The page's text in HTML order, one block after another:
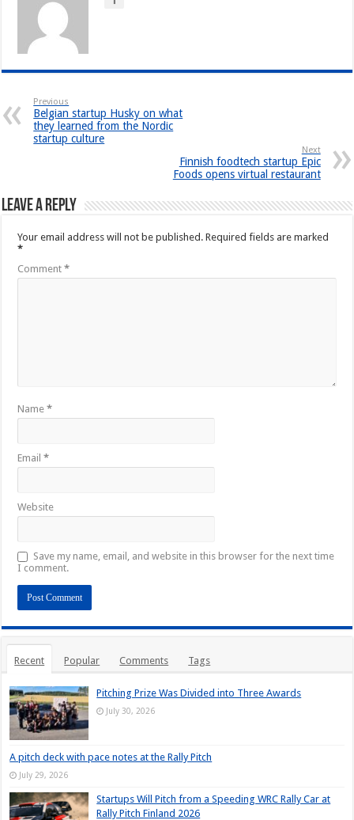
Previous
Belgian startup Husky on what
they learned from the Nordic
startup culture
Next
Finnish foodtech startup Epic
Foods opens virtual restaurant
Leave a Reply
Your email address will not be published. Required fields are marked
*
Comment*
Name*
Email*
Website
Save my name, email, and website in this browser for the next time
I comment.
Recent Popular Comments Tags
Pitching Prize Was Divided into Three Awards
July 30, 2026
A pitch deck with pace notes at the Rally Pitch
July 29, 2026
Startups Will Pitch from a Speeding WRC Rally Car at
Rally Pitch Finland 2026